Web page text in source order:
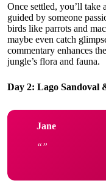
Once settled, you’ll take a
guided by someone
birds like parrots and
maybe even catch
commentary enhances
jungle’s flora and fauna.
Day 2: Lago Sandoval
Jane